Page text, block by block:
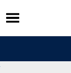
Skip
to
content